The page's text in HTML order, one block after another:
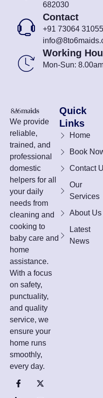
682030
Contact
+91 73064 31055
Working
Mon-Sun:
We provide
reliable,
trained, and
professional
domestic
helpers for all
your daily
needs from
cleaning and
cooking to
baby care and
home
assistance.
With a focus
on safety,
punctuality,
and quality
service, we
ensure your
home runs
smoothly,
every day.
Quick
Links
Home
Book
Contact
Our
Services
About Us
Latest
News